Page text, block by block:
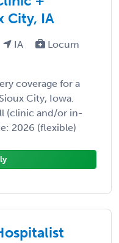
City, IA
IA
Locum
coverage for a
City, Iowa.
(clinic and/or in-
2026 (flexible)